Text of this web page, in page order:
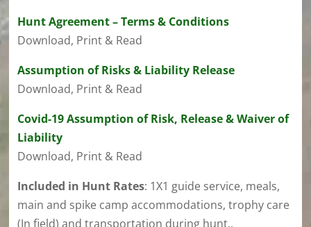
Hunt Agreement – Terms & Conditions
Download, Print & Read
Assumption of Risks & Liability Release
Download, Print & Read
Covid-19 Assumption of Risk, Release & Waiver of
Liability
Download, Print & Read
Included in Hunt Rates: 1X1 guide service, meals,
main and spike camp accommodations, trophy care
(In field) and transportation during hunt..